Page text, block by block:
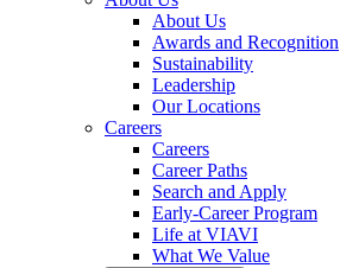
About Us
Awards and Recognition
Sustainability
Leadership
Our Locations
Careers
Careers
Career Paths
Search and Apply
Early-Career Program
Life at VIAVI
What We Value